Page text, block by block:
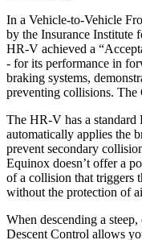
In a Vehicle-to-Vehicle
by the Insurance Institute
HR-V achieved a
- for its performance in
braking systems,
preventing collisions. The
The HR-V has a
automatically applies the
prevent secondary
Equinox doesn’t offer a
of a collision that triggers
without the protection of
When descending a
Descent Control allows